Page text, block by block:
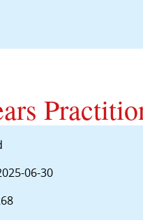
06-30